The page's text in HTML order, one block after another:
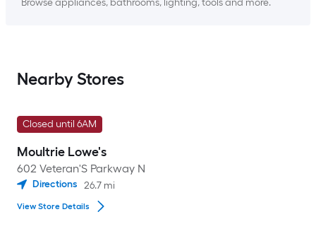
Browse appliances, bathrooms, lighting, tools and more.
Nearby Stores
Closed until 6AM
Moultrie Lowe's
602 Veteran'S Parkway N
Directions 26.7 mi
View Store Details